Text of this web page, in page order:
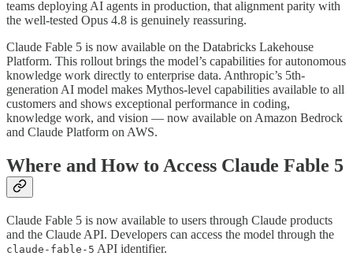
teams deploying AI agents in production, that alignment parity with
the well-tested Opus 4.8 is genuinely reassuring.
Claude Fable 5 is now available on the Databricks Lakehouse
Platform. This rollout brings the model’s capabilities for autonomous
knowledge work directly to enterprise data. Anthropic’s 5th-
generation AI model makes Mythos-level capabilities available to all
customers and shows exceptional performance in coding,
knowledge work, and vision — now available on Amazon Bedrock
and Claude Platform on AWS.
Where and How to Access Claude Fable 5
Claude Fable 5 is now available to users through Claude products
and the Claude API. Developers can access the model through the
claude-fable-5 API identifier.